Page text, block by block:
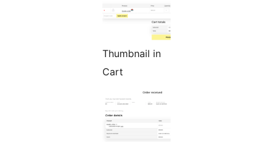
Thumbnail in
Cart